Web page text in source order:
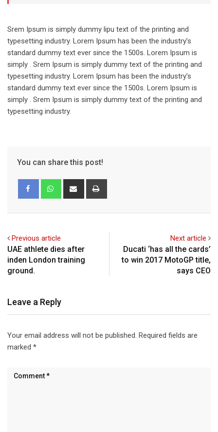
Srem Ipsum is simply dummy lipu text of the printing and
typesetting industry. Lorem Ipsum has been the industry’s
standard dummy text ever since the 1500s. Lorem Ipsum is
simply . Srem Ipsum is simply dummy text of the printing and
typesetting industry. Lorem Ipsum has been the industry’s
standard dummy text ever since the 1500s. Lorem Ipsum is
simply . Srem Ipsum is simply dummy text of the printing and
typesetting industry.
You can share this post!
Share
Previous article
UAE athlete dies after
inden London training
ground.
Next article
Ducati ‘has all the cards’
to win 2017 MotoGP title,
says CEO
Leave a Reply
Your email address will not be published. Required fields are
marked *